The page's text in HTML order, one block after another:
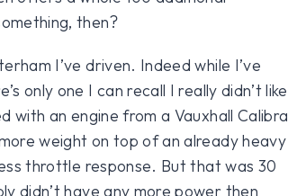
then?
I’ve driven. Indeed while I’ve
only one I can recall I really didn’t like
an engine from a Vauxhall Calibra
weight on top of an already heavy
throttle response. But that was 30
didn’t have any more power then